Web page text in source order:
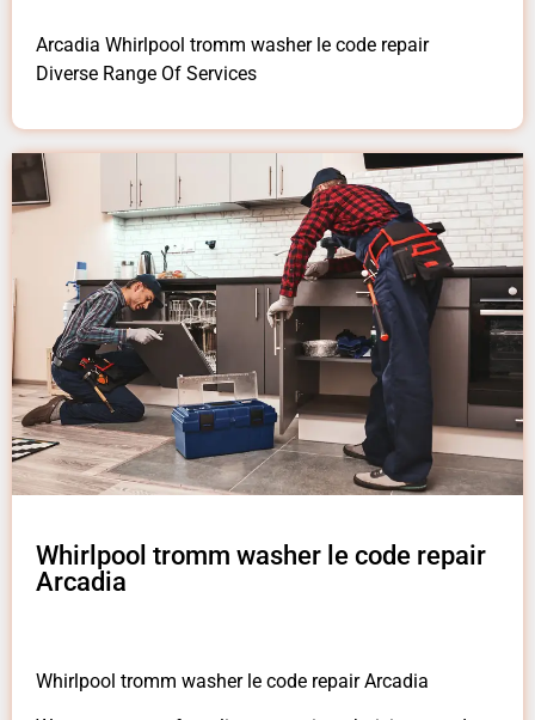
Arcadia Whirlpool tromm washer le code repair
Diverse Range Of Services
Whirlpool tromm washer le code repair
Arcadia
Whirlpool tromm washer le code repair Arcadia